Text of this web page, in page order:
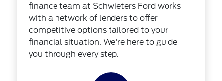
finance team at Schwieters Ford works
with a network of lenders to offer
competitive options tailored to your
financial situation. We're here to guide
you through every step.